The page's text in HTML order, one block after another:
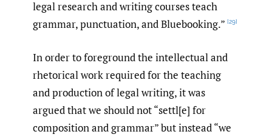
legal research and writing courses teach
grammar, punctuation, and Bluebooking.” [29]
In order to foreground the intellectual and
rhetorical work required for the teaching
and production of legal writing, it was
argued that we should not “settl[e] for
composition and grammar” but instead “we